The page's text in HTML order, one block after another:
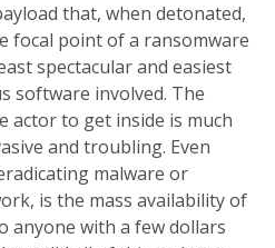
that, when detonated,
focal point of a ransomware
spectacular and easiest
software involved. The
actor to get inside is much
and troubling. Even
malware or
is the mass availability of
anyone with a few dollars